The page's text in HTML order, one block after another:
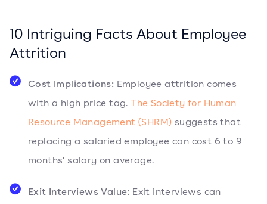
10 Intriguing Facts About Employee
Attrition
Cost Implications: Employee attrition comes
with a high price tag.The Society for Human
Resource Management (SHRM) suggests that
replacing a salaried employee can cost 6 to 9
months' salary on average.
Exit Interviews Value: Exit interviews can